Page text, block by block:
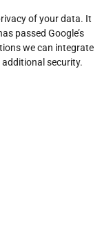
of your data. It
passed Google’s
we can integrate
security.